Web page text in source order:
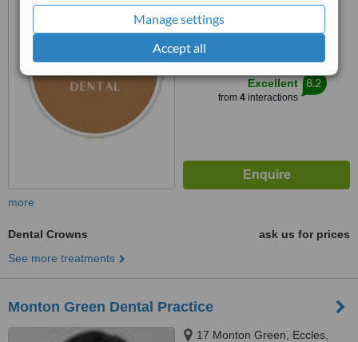
Manage settings
Accept all
5.0
from1 verifiedreview
™
Excellent
from 4interactions
8.2
more
Dental Crowns
ask us for prices
See more treatments
Monton Green Dental Practice
17 Monton Green, Eccles,